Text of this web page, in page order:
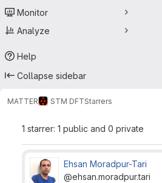
Monitor
Analyze
Help
Collapse sidebar
MATTER STM DFTStarrers
1 starrer: 1 public and 0 private
Ehsan Moradpur-Tari
@ehsan.moradpur.tari